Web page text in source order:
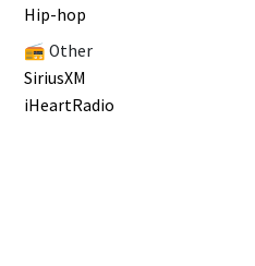
Hip-hop
📻 Other
SiriusXM
iHeartRadio